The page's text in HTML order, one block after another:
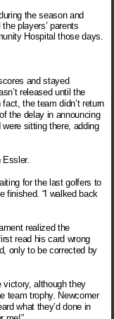
the season and
players’ parents
Hospital those days.
and stayed
released until the
the team didn’t return
the delay in announcing
sitting there, adding
Essler.
for the last golfers to
finished. “I walked back
realized the
read his card wrong
only to be corrected by
victory, although they
team trophy. Newcomer
what they’d done in